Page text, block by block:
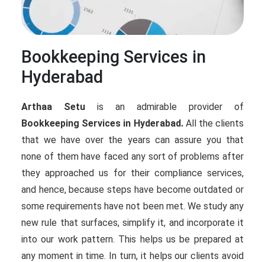
Bookkeeping Services in
Hyderabad
Arthaa Setu is an admirable provider of
Bookkeeping Services in Hyderabad.All the clients
that we have over the years can assure you that
none of them have faced any sort of problems after
they approached us for their compliance services,
and hence, because steps have become outdated or
some requirements have not been met. We study any
new rule that surfaces, simplify it, and incorporate it
into our work pattern. This helps us be prepared at
any moment in time. In turn, it helps our clients avoid